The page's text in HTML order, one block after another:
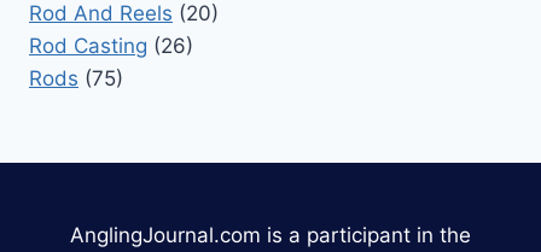
Rod And Reels (20)
Rod Casting (26)
Rods (75)
AnglingJournal.com is a participant in the